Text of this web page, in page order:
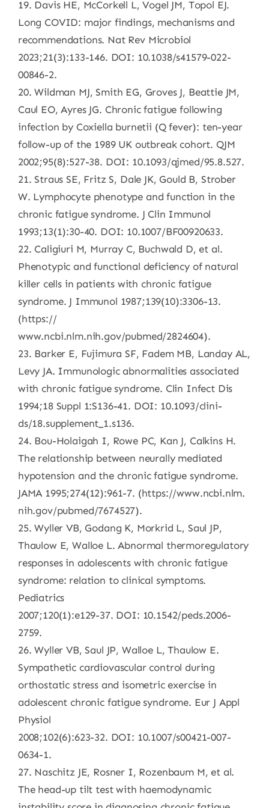
19. Davis HE, McCorkell L, Vogel JM, Topol EJ.
Long COVID: major findings, mechanisms and
recommendations. Nat Rev Microbiol
2023;21(3):133-146. DOI: 10.1038/s41579-022-
00846-2.
20. Wildman MJ, Smith EG, Groves J, Beattie JM,
Caul EO, Ayres JG. Chronic fatigue following
infection by Coxiella burnetii (Q fever): ten-year
follow-up of the 1989 UK outbreak cohort. QJM
2002;95(8):527-38. DOI: 10.1093/qjmed/95.8.527.
21. Straus SE, Fritz S, Dale JK, Gould B, Strober
W. Lymphocyte phenotype and function in the
chronic fatigue syndrome. J Clin Immunol
1993;13(1):30-40. DOI: 10.1007/BF00920633.
22. Caligiuri M, Murray C, Buchwald D, et al.
Phenotypic and functional deficiency of natural
killer cells in patients with chronic fatigue
syndrome. J Immunol 1987;139(10):3306-13.
(https://
www.ncbi.nlm.nih.gov/pubmed/2824604).
23. Barker E, Fujimura SF, Fadem MB, Landay AL,
Levy JA. Immunologic abnormalities associated
with chronic fatigue syndrome. Clin Infect Dis
1994;18 Suppl 1:S136-41. DOI: 10.1093/clini-
ds/18.supplement_1.s136.
24. Bou-Holaigah I, Rowe PC, Kan J, Calkins H.
The relationship between neurally mediated
hypotension and the chronic fatigue syndrome.
JAMA 1995;274(12):961-7. (https://www.ncbi.nlm.
nih.gov/pubmed/7674527).
25. Wyller VB, Godang K, Morkrid L, Saul JP,
Thaulow E, Walloe L. Abnormal thermoregulatory
responses in adolescents with chronic fatigue
syndrome: relation to clinical symptoms.
Pediatrics
2007;120(1):e129-37. DOI: 10.1542/peds.2006-
2759.
26. Wyller VB, Saul JP, Walloe L, Thaulow E.
Sympathetic cardiovascular control during
orthostatic stress and isometric exercise in
adolescent chronic fatigue syndrome. Eur J Appl
Physiol
2008;102(6):623-32. DOI: 10.1007/s00421-007-
0634-1.
27. Naschitz JE, Rosner I, Rozenbaum M, et al.
The head-up tilt test with haemodynamic